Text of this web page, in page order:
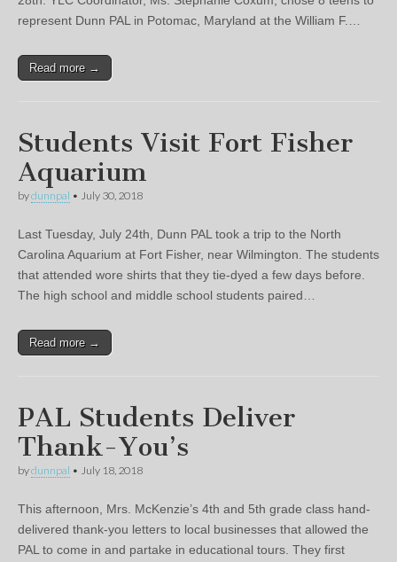
represent Dunn PAL in Potomac, Maryland at the William F.…
Read more →
Students Visit Fort Fisher
Aquarium
bydunnpal • July 30, 2018
Last Tuesday, July 24th, Dunn PAL took a trip to the North
Carolina Aquarium at Fort Fisher, near Wilmington. The students
that attended wore shirts that they tie-dyed a few days before.
The high school and middle school students paired…
Read more →
PAL Students Deliver
Thank-You’s
bydunnpal • July 18, 2018
This afternoon, Mrs. McKenzie’s 4th and 5th grade class hand-
delivered thank-you letters to local businesses that allowed the
PAL to come in and partake in educational tours. They first